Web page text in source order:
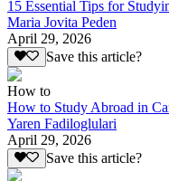
15 Essential Tips for
Maria Jovita Peden
April 29, 2026
Save this article?
How to
How to Study Abroad in
Yaren Fadiloglulari
April 29, 2026
Save this article?